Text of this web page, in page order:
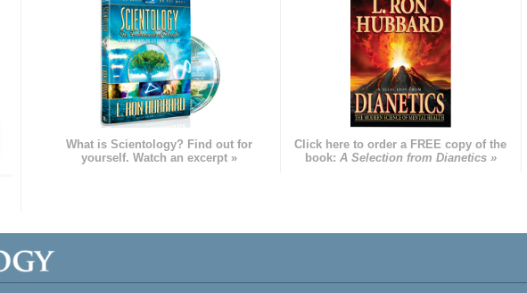
What is Scientology? Find out for
yourself. Watch an excerpt »
Click here to order a FREE copy of the
book: A Selection from Dianetics »